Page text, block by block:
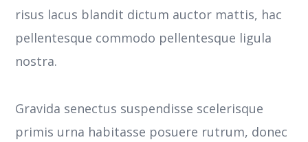
risus lacus blandit dictum auctor mattis, hac
pellentesque commodo pellentesque ligula
nostra.
Gravida senectus suspendisse scelerisque
primis urna habitasse posuere rutrum, donec